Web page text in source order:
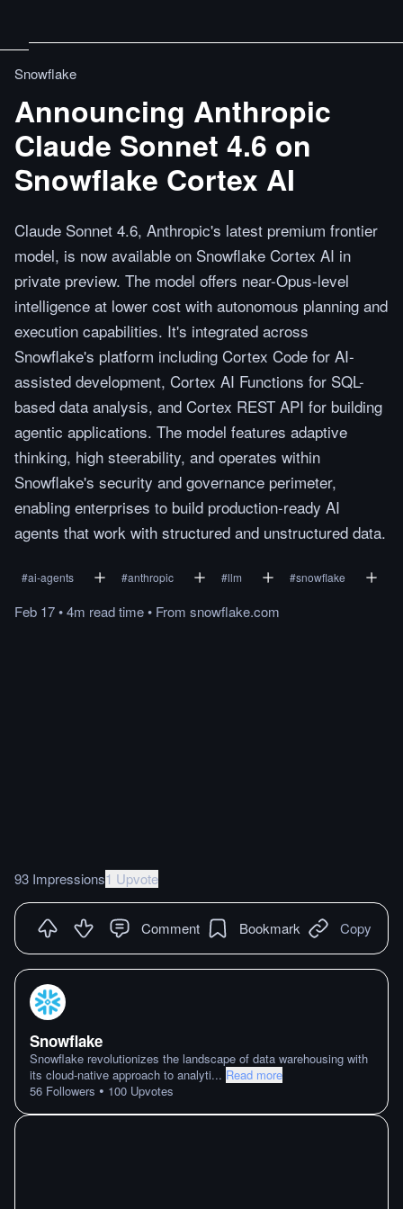
Snowflake
Announcing Anthropic
Claude Sonnet 4.6 on
Snowflake Cortex AI
Claude Sonnet 4.6, Anthropic's latest premium frontier
model, is now available on Snowflake Cortex AI in
private preview. The model offers near-Opus-level
intelligence at lower cost with autonomous planning and
execution capabilities. It's integrated across
Snowflake's platform including Cortex Code for AI-
assisted development, Cortex AI Functions for SQL-
based data analysis, and Cortex REST API for building
agentic applications. The model features adaptive
thinking, high steerability, and operates within
Snowflake's security and governance perimeter,
enabling enterprises to build production-ready AI
agents that work with structured and unstructured data.
#ai-agents #anthropic #llm #snowflake
Feb 17•4m readtime• From snowflake.com
93 Impressions1 Upvote
Comment Bookmark Copy
Snowflake
Snowflake revolutionizes the landscape of data warehousing with
its cloud-native approach to analyti... Read more
56 Followers • 100 Upvotes